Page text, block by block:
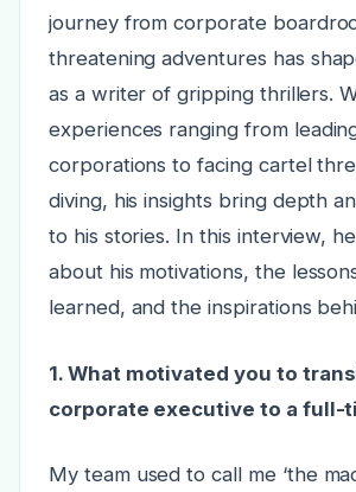
journey from corporate
threatening adventures has
as a writer of gripping thrillers.
experiences ranging from
corporations to facing cartel
diving, his insights bring depth
to his stories. In this interview,
about his motivations, the
learned, and the inspirations
1. What motivated you to
corporate executive to a full-
My team used to call me ‘the